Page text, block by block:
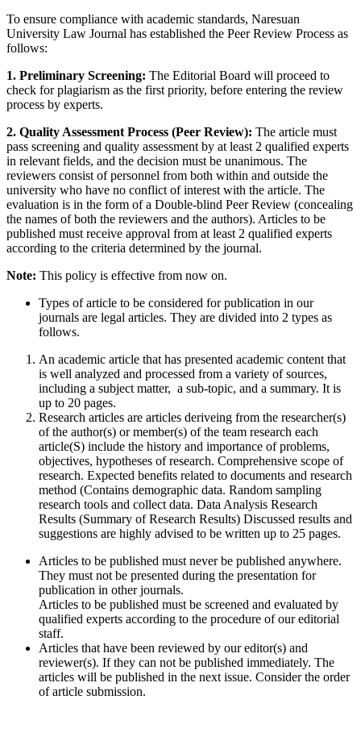
To ensure compliance with academic standards, Naresuan
University Law Journal has established the Peer Review Process as
follows:
1. Preliminary Screening: The Editorial Board will proceed to
check for plagiarism as the first priority, before entering the review
process by experts.
2. Quality Assessment Process (Peer Review): The article must
pass screening and quality assessment by at least 2 qualified experts
in relevant fields, and the decision must be unanimous. The
reviewers consist of personnel from both within and outside the
university who have no conflict of interest with the article. The
evaluation is in the form of a Double-blind Peer Review (concealing
the names of both the reviewers and the authors). Articles to be
published must receive approval from at least 2 qualified experts
according to the criteria determined by the journal.
Note: This policy is effective from now on.
Types of article to be considered for publication in our
journals are legal articles. They are divided into 2 types as
follows.
An academic article that has presented academic content that
is well analyzed and processed from a variety of sources,
including a subject matter, a sub-topic, and a summary. It is
up to 20 pages.
Research articles are articles deriveing from the researcher(s)
of the author(s) or member(s) of the team research each
article(S) include the history and importance of problems,
objectives, hypotheses of research. Comprehensive scope of
research. Expected benefits related to documents and research
method (Contains demographic data. Random sampling
research tools and collect data. Data Analysis Research
Results (Summary of Research Results) Discussed results and
suggestions are highly advised to be written up to 25 pages.
Articles to be published must never be published anywhere.
They must not be presented during the presentation for
publication in other journals.
Articles to be published must be screened and evaluated by
qualified experts according to the procedure of our editorial
staff.
Articles that have been reviewed by our editor(s) and
reviewer(s). If they can not be published immediately. The
articles will be published in the next issue. Consider the order
of article submission.